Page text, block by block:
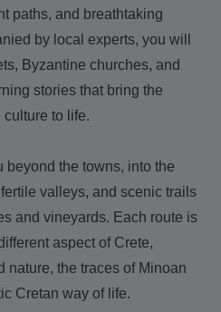
paths, and breathtaking
by local experts, you will
Byzantine churches, and
stories that bring the
to life.
the towns, into the
valleys, and scenic trails
and vineyards. Each route is
aspect of Crete,
nature, the traces of Minoan
Cretan way of life.